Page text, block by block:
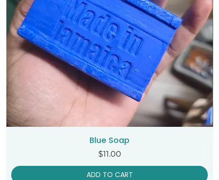
Blue Soap
Price
$11.00
ADD TO CART